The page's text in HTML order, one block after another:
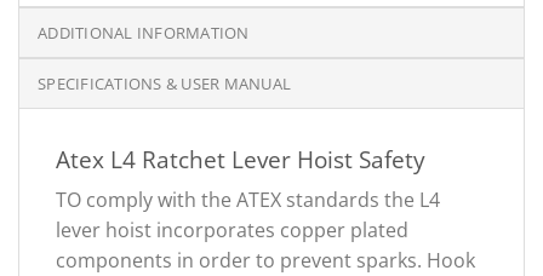
ADDITIONAL INFORMATION
SPECIFICATIONS & USER MANUAL
Atex L4 Ratchet Lever Hoist Safety
TO comply with the ATEX standards the L4
lever hoist incorporates copper plated
components in order to prevent sparks. Hook